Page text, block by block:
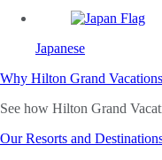
Japanese
Why Hilton Grand Vacations
See how Hilton Grand
Our Resorts and